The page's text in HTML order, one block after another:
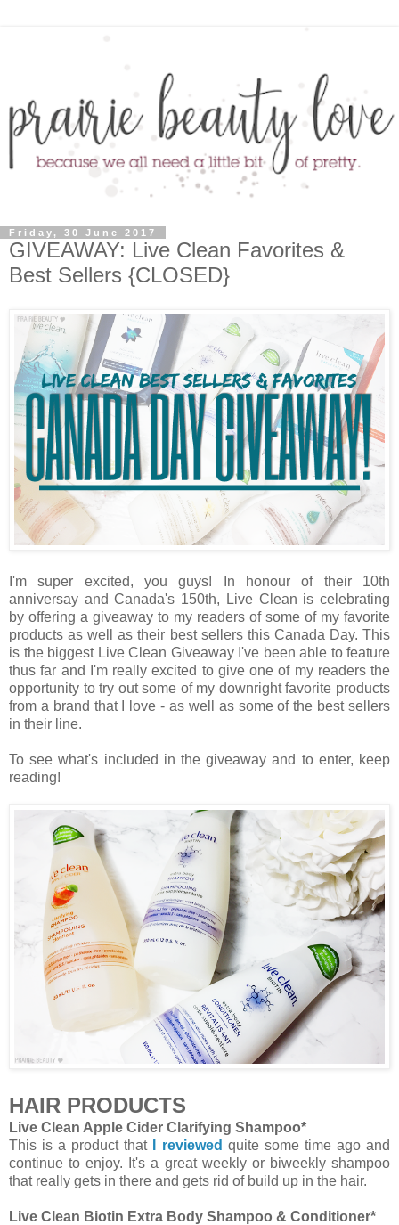
Friday, 30 June 2017
GIVEAWAY: Live Clean Favorites &
Best Sellers {CLOSED}
I'm super excited, you guys! In honour of their 10th
anniversay and Canada's 150th, Live Clean is celebrating
by offering a giveaway to my readers of some of my favorite
products as well as their best sellers this Canada Day. This
is the biggest Live Clean Giveaway I've been able to feature
thus far and I'm really excited to give one of my readers the
opportunity to try out some of my downright favorite products
from a brand that I love - as well as some of the best sellers
in their line.
To see what's included in the giveaway and to enter, keep
reading!
HAIR PRODUCTS
Live Clean Apple Cider Clarifying Shampoo*
This is a product that
I reviewed quite some time ago and
continue to enjoy. It's a great weekly or biweekly shampoo
that really gets in there and gets rid of build up in the hair.
Live Clean Biotin Extra Body Shampoo & Conditioner*